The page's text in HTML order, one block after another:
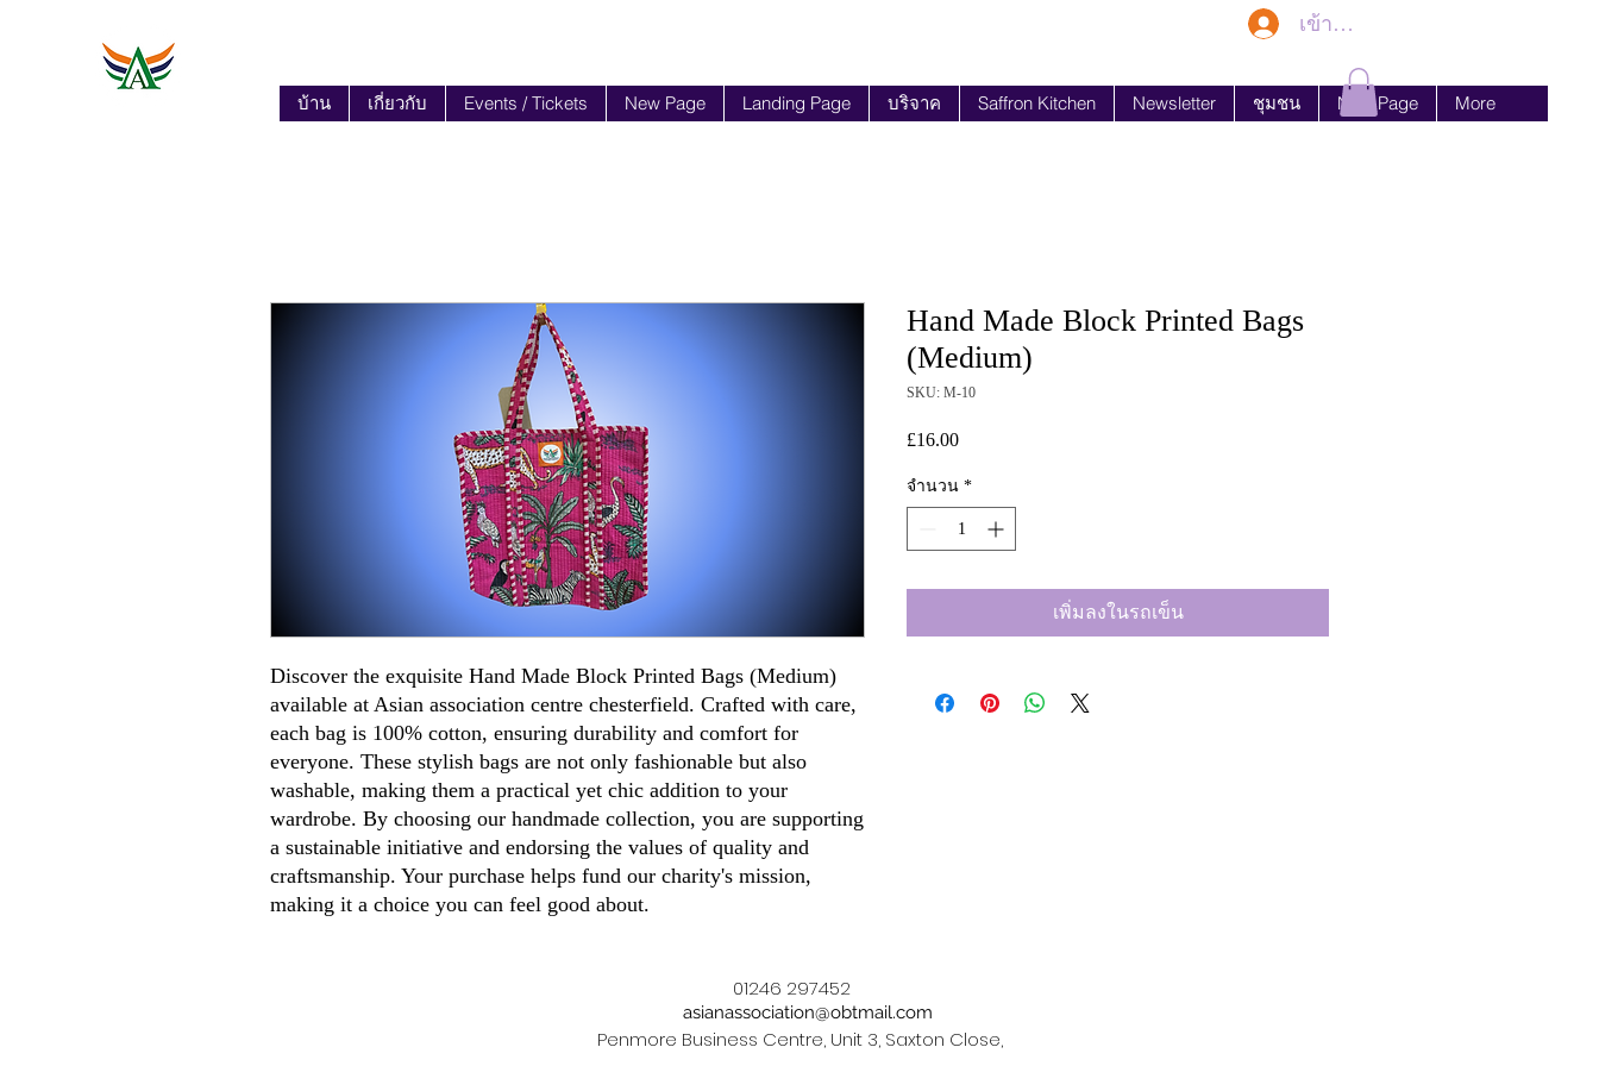
เข้าสู่ระบบ
บ้าน เกี่ยวกับ Events / Tickets New Page Landing Page บริจาค Saffron Kitchen Newsletter ชุมชน New Page More
Discover the exquisite Hand Made Block Printed Bags (Medium)
available at Asian association centre chesterfield. Crafted with care,
each bag is 100% cotton, ensuring durability and comfort for
everyone. These stylish bags are not only fashionable but also
washable, making them a practical yet chic addition to your
wardrobe. By choosing our handmade collection, you are supporting
a sustainable initiative and endorsing the values of quality and
craftsmanship. Your purchase helps fund our charity's mission,
making it a choice you can feel good about.
Hand Made Block Printed Bags
(Medium)
SKU: M-10
£16.00ราคา
จำนวน *
เพิ่มลงในรถเข็น
Penmore Business Centre, Unit 3, Saxton Close,
01246 297452
asianassociation@obtmail.com